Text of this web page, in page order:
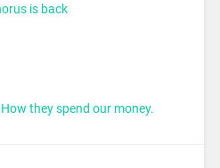
is back
they spend our money.